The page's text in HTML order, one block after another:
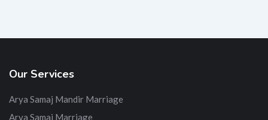
Our Services
Arya Samaj Mandir Marriage
Arya Samaj Marriage